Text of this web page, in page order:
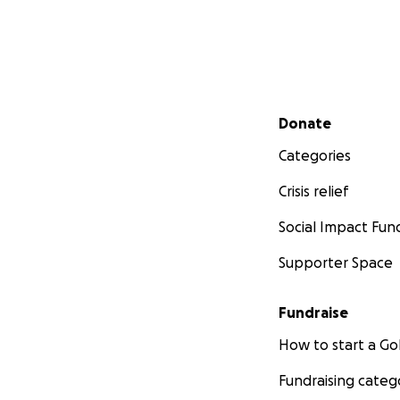
Secondary menu
Donate
Categories
Crisis relief
Social Impact
Supporter Space
Fundraise
How to start a
Fundraising